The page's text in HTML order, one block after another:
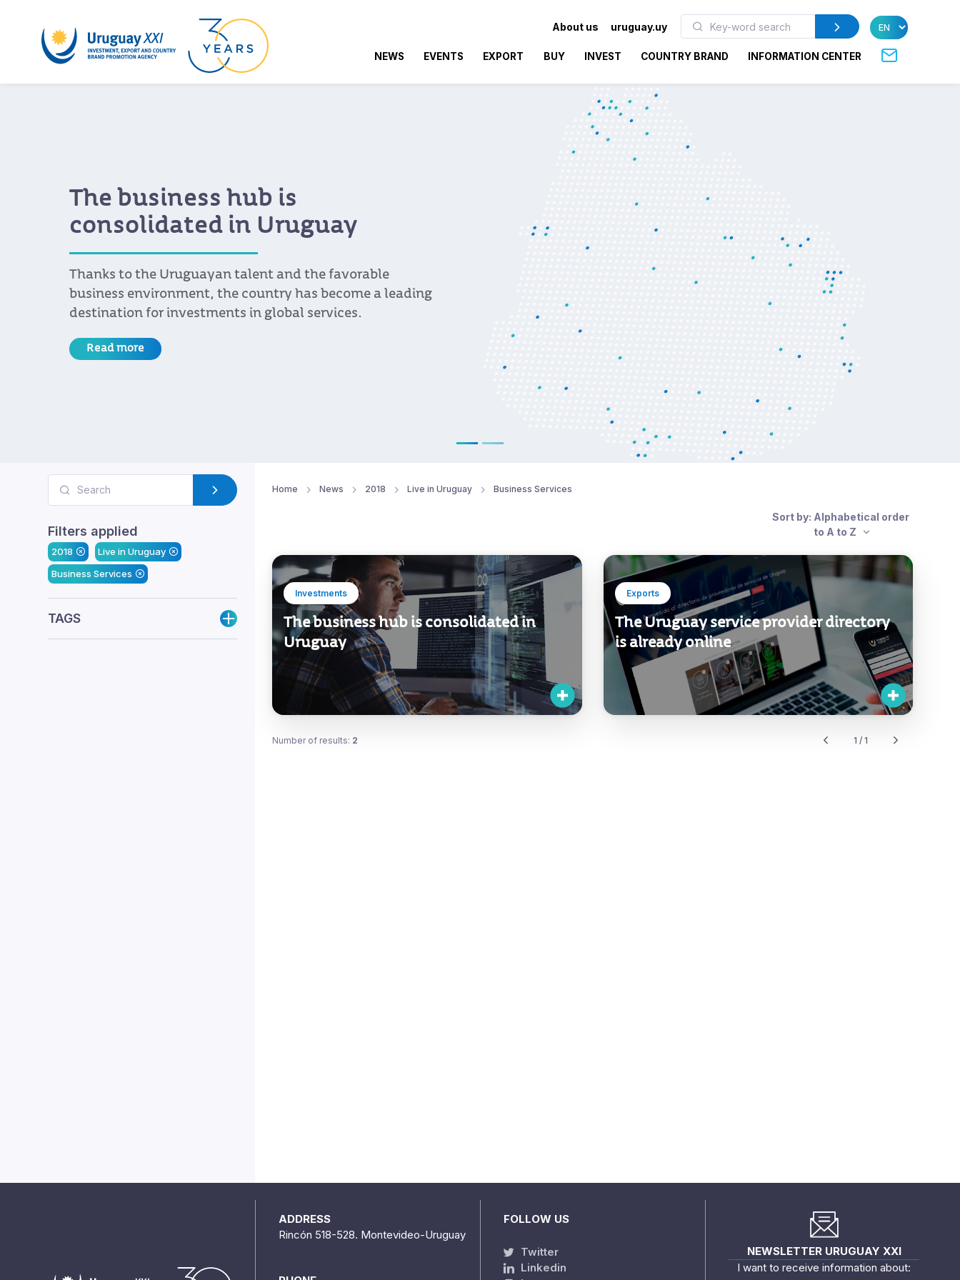
About us uruguay.uy
NEWS EVENTS EXPORT BUY INVEST COUNTRY BRAND INFORMATION CENTER
The business hub is
consolidated in Uruguay
Thanks to the Uruguayan talent and the favorable
business environment, the country has become a leading
destination for investments in global services.
Read more
Filters applied
2018
Live in Uruguay
Business Services
TAGS
Home News 2018 Live in Uruguay Business Services
Sort by: Alphabetical order
to A to Z
Investments
The business hub is consolidated in
Uruguay
Exports
The Uruguay service provider directory
is already online
Number of results: 2 1 / 1
ADDRESS
Rincón 518-528. Montevideo-Uruguay
FOLLOW US
Twitter
Linkedin
NEWSLETTER URUGUAY XXI
I want to receive information about: